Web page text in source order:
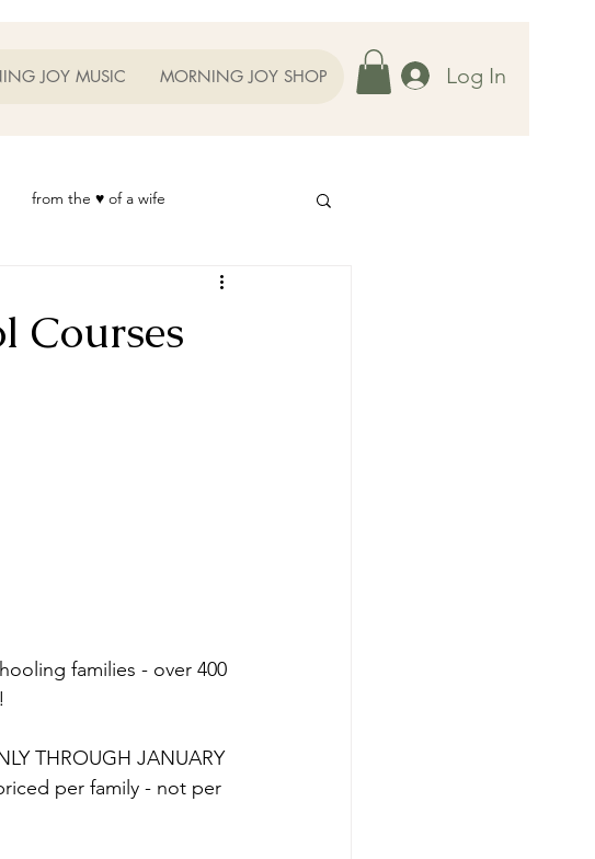
JOY MUSIC MORNING JOY SHOP Log In
from the ♥ of a wife
Courses
families - over 400
THROUGH JANUARY
per family - not per